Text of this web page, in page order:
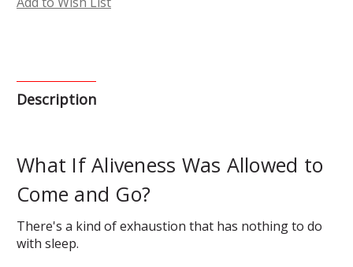
Description
What If Aliveness Was Allowed to
Come and Go?
There's a kind of exhaustion that has nothing to do
with sleep.